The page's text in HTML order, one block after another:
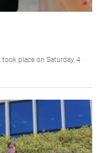
place on Saturday, 4